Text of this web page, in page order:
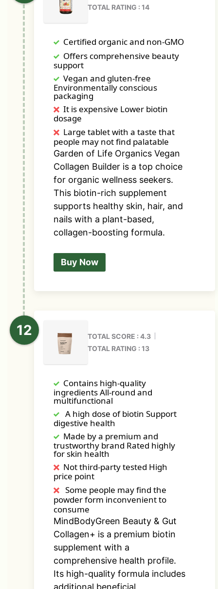
TOTAL RATING : 14
Certified organic and non-GMO
Offers comprehensive beauty
support
Vegan and gluten-free
Environmentally conscious
packaging
It is expensive Lower biotin
dosage
Large tablet with a taste that
people may not find palatable
Garden of Life Organics Vegan
Collagen Builder is a top choice
for organic wellness seekers.
This biotin-rich supplement
supports healthy skin, hair, and
nails with a plant-based,
collagen-boosting formula.
Buy Now
TOTAL SCORE : 4.3
TOTAL RATING : 13
Contains high-quality
ingredients All-round and
multifunctional
A high dose of biotin Support
digestive health
Made by a premium and
trustworthy brand Rated highly
for skin health
Not third-party tested High
price point
Some people may find the
powder form inconvenient to
consume
MindBodyGreen Beauty & Gut
Collagen+ is a premium biotin
supplement with a
comprehensive health profile.
Its high-quality formula includes
additional beneficial